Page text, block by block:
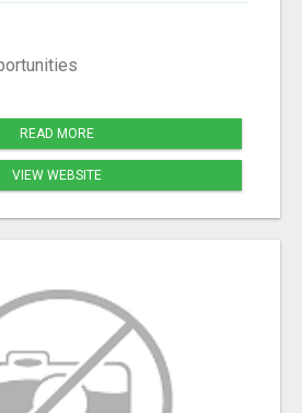
READ MORE
VIEW WEBSITE